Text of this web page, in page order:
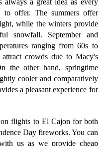
to offer. The summers offer
while the winters provide
snowfall. September and
ranging from 60s to
crowds due to Macy's
the other hand, springtime
cooler and comparatively
a pleasant experience for
flights to El Cajon for both
Day fireworks. You can
us as we provide cheap